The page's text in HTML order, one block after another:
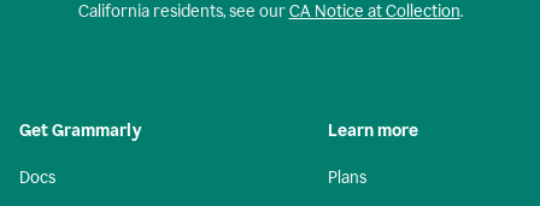
California residents, see ourCA Notice at Collection.
Get Grammarly
Docs
Learn more
Plans